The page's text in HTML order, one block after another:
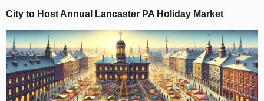
City to Host Annual Lancaster PA Holiday Market